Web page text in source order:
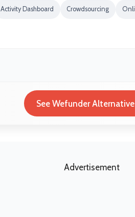
Activity Dashboard Crowdsourcing
See Wefunder
Advertisement